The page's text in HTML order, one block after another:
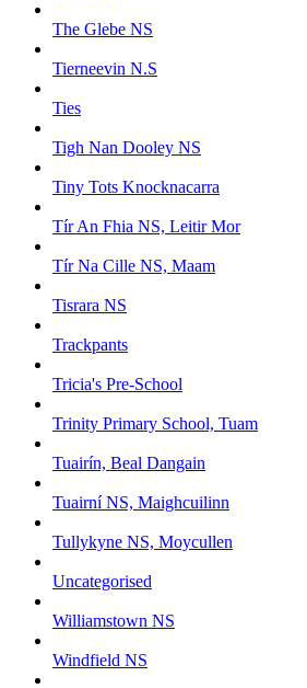
The Glebe NS
Tierneevin N.S
Ties
Tigh Nan Dooley NS
Tiny Tots Knocknacarra
Tír An Fhia NS, Leitir Mor
Tír Na Cille NS, Maam
Tisrara NS
Trackpants
Tricia's Pre-School
Trinity Primary School, Tuam
Tuairín, Beal Dangain
Tuairní NS, Maighcuilinn
Tullykyne NS, Moycullen
Uncategorised
Williamstown NS
Windfield NS